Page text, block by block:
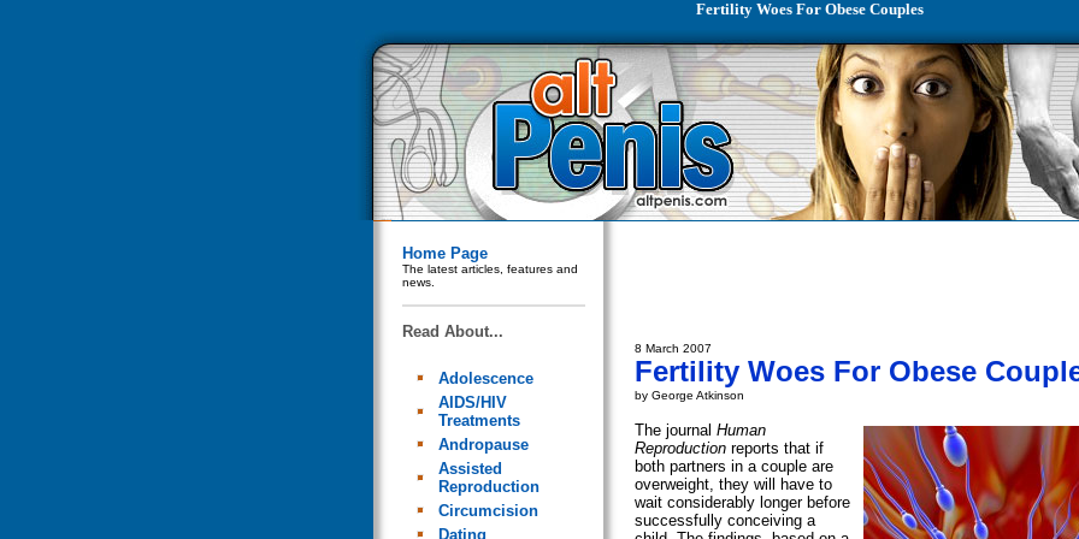
Fertility Woes For Obese Couples
Home Page
The latest articles, features and
news.
Read About...
Adolescence
AIDS/HIV
Treatments
Andropause
Assisted
Reproduction
Circumcision
Dating
8 March 2007
Fertility Woes For Obese
by George Atkinson
The journal Human
Reproductionreports that if
both partners in a couple are
overweight, they will have to
wait considerably longer before
successfully conceiving a